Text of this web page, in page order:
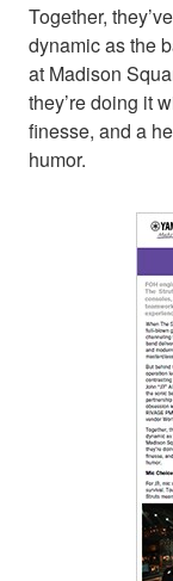
Together,
dynamic as the
at Madison
they’re doing it
finesse, and a
humor.